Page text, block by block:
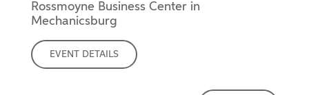
Rossmoyne Business Center in
Mechanicsburg
EVENT DETAILS